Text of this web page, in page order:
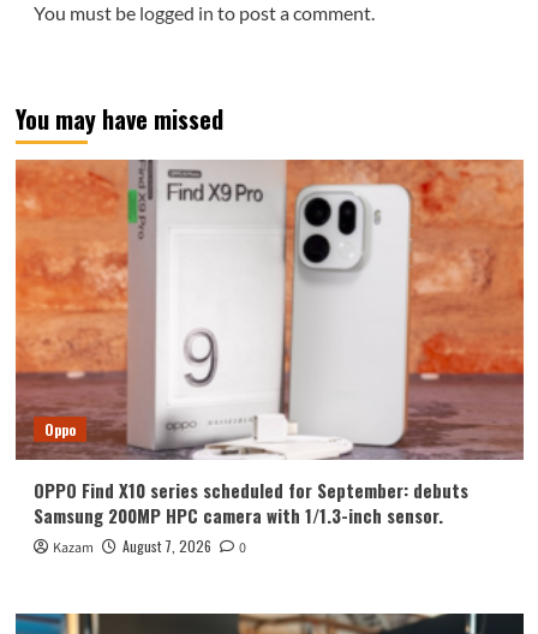
You must be logged in to post a comment.
You may have missed
Oppo
OPPO Find X10 series scheduled for September: debuts
Samsung 200MP HPC camera with 1/1.3-inch sensor.
Kazam August 7, 2026 0